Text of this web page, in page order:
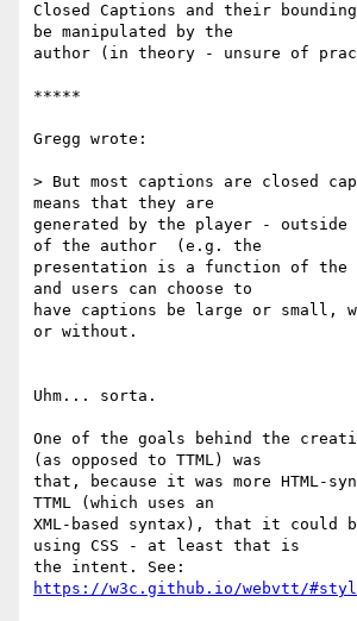
Closed Captions and their
be manipulated by the
author (in theory - unsure of
*****
Gregg wrote:
> But most captions are closed
means that they are
generated by the player -
of the author  (e.g. the
presentation is a function of the
and users can choose to
have captions be large or small,
or without.
Uhm... sorta.
One of the goals behind the
(as opposed to TTML) was
that, because it was more HTML-
TTML (which uses an
XML-based syntax), that it could
using CSS - at least that is
https://w3c.github.io/webvtt/